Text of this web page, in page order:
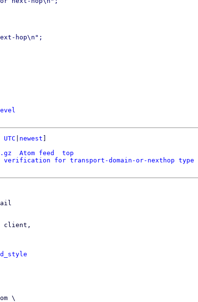
hop\n";
newest
Atom feed
top
verification for transport-domain-or-nexthop type
client,